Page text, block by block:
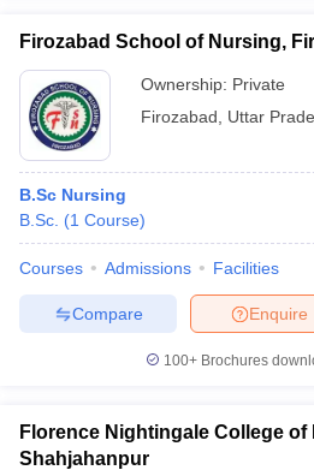
Firozabad School of Nursing,
Ownership: Private
Firozabad
Uttar
B.Sc Nursing
B.Sc. (1 Course)
Courses Admissions Facilities
Enquire
Compare
100+ Brochures
Florence Nightingale College of
Shahjahanpur